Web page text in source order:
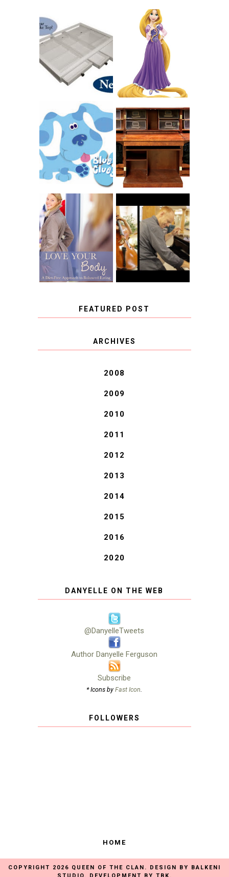
COUNTING
CLICKS FOR
CHARITY: THE
ORIGINAL
SCRAPBOX
GIVES BACK
GIVEAWAY
RAPUNZEL AND A
LITTLE GIRL'S
BAPTISM
INTRODUCING
CNN BLUES
CLUES
THE ORIGINAL
SCRAPBOX &
RACHELLE
CHRISTENSEN
BLOG TOUR
BOOK REVIEW:
LOVE YOUR
BODY: A DIET-
FREE APPROACH
TO BALANCED
EATING BY
BROOKE PARKER
CHOOSING A
MUSICAL
INSTRUMENT,
GUEST BLOGGER,
AND A WINNER!
FEATURED POST
COVID BLUES. COVID
BLESSINGS.
ARCHIVES
2008
2009
2010
2011
2012
2013
2014
2015
2016
2020
DANYELLE ON THE WEB
@DanyelleTweets
Author Danyelle Ferguson
Subscribe
* Icons byFast Icon
FOLLOWERS
HOME
COPYRIGHT 2026 QUEEN OF THE CLAN . DESIGN BY
BALKENI